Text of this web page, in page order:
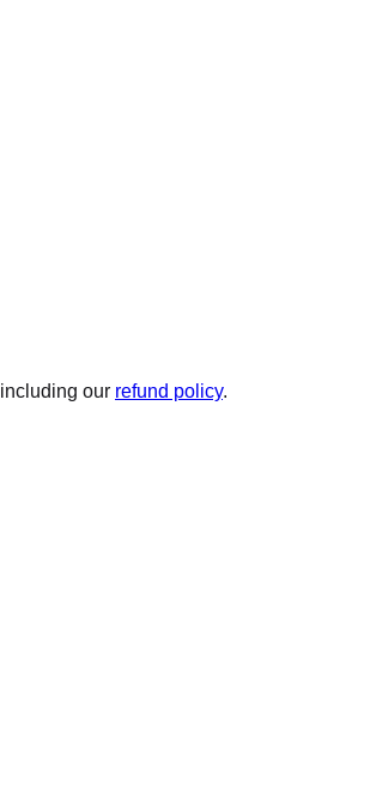
including our refund policy.